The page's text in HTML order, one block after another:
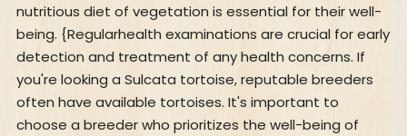
nutritious diet of vegetation is essential for their well-
being. {Regularhealth examinations are crucial for early
detection and treatment of any health concerns. If
you're looking a Sulcata tortoise, reputable breeders
often have available tortoises. It's important to
choose a breeder who prioritizes the well-being of